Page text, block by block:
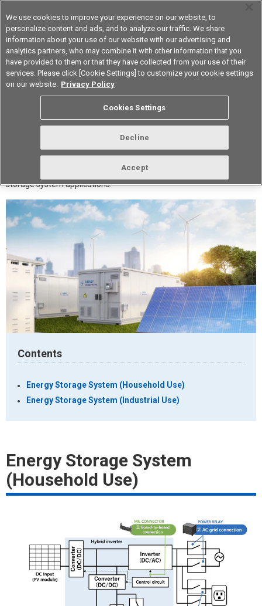
Korea
Solutions for Energy Storage
Systems
This article introduces Aratas's electronic components (relays,
switches, connectors, and sensors) recommended for energy
storage system applications.
Contents
Energy Storage System (Household Use)
Energy Storage System (Industrial Use)
Energy Storage System
(Household Use)
We use cookies to improve your experience on our website, to
personalize content and ads, and to analyze our traffic. We share
information about your use of our website with our advertising and
analytics partners, who may combine it with other information that you
have provided to them or that they have collected from your use of their
services. Please click [Cookie Settings] to customize your cookie settings
on our website. Privacy Policy
Cookies Settings
Decline
Accept